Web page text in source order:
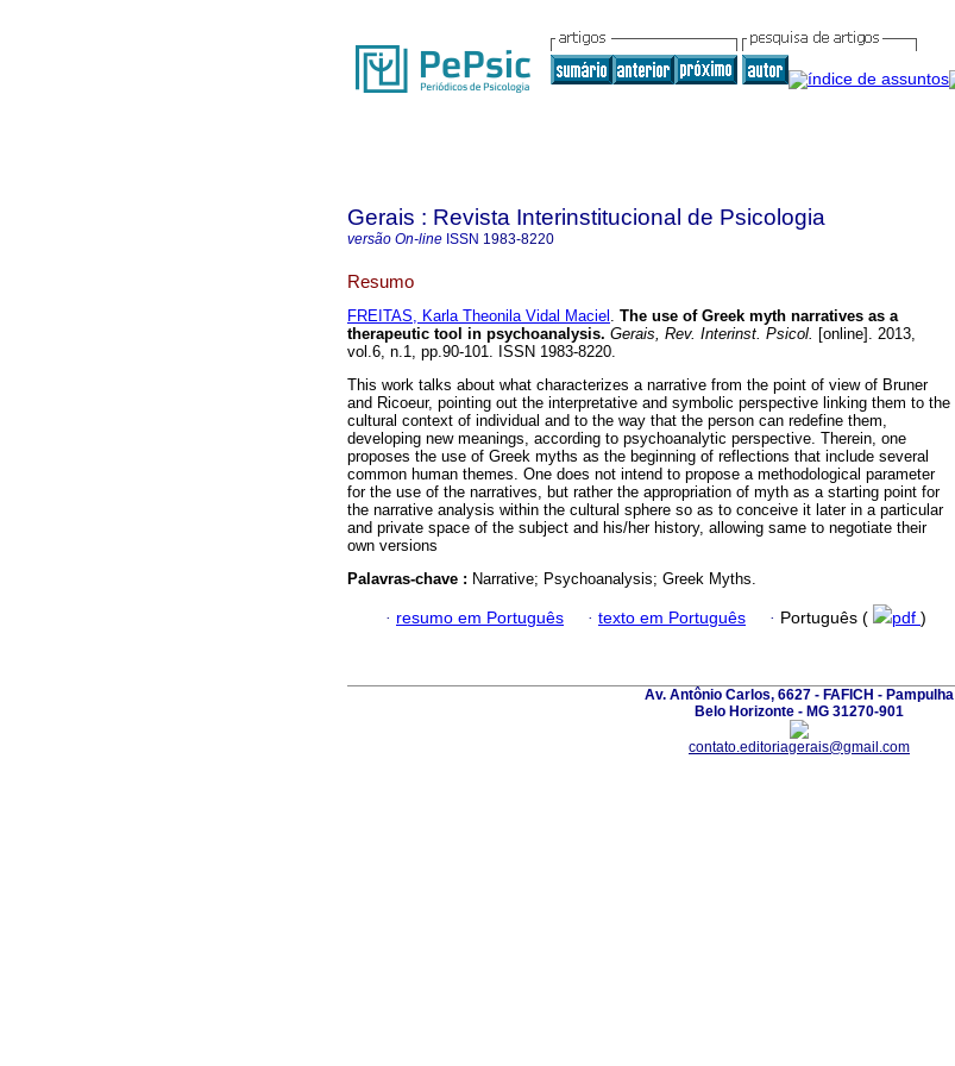
Gerais : Revista Interinstitucional de Psicologia
versão On-line ISSN 1983-8220
Resumo
FREITAS, Karla Theonila Vidal Maciel . The use of Greek myth narratives as a
therapeutic tool in psychoanalysis. Gerais, Rev. Interinst. Psicol. [online]. 2013,
vol.6, n.1, pp.90-101. ISSN 1983-8220.
This work talks about what characterizes a narrative from the point of view of Bruner
and Ricoeur, pointing out the interpretative and symbolic perspective linking them to the
cultural context of individual and to the way that the person can redefine them,
developing new meanings, according to psychoanalytic perspective. Therein, one
proposes the use of Greek myths as the beginning of reflections that include several
common human themes. One does not intend to propose a methodological parameter
for the use of the narratives, but rather the appropriation of myth as a starting point for
the narrative analysis within the cultural sphere so as to conceive it later in a particular
and private space of the subject and his/her history, allowing same to negotiate their
own versions
Palavras-chave : Narrative; Psychoanalysis; Greek Myths.
· resumo em Português · texto em Português · Português ( pdf )
Av. Antônio Carlos, 6627 - FAFICH - Pampulha
Belo Horizonte - MG 31270-901
contato.editoriagerais@gmail.com